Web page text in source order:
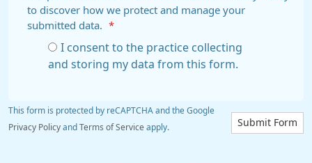
to discover how we protect and manage your
submitted data.
*
I consent to the practice collecting
and storing my data from this form.
Submit Form
This form is protected by reCAPTCHA and the Google
Privacy Policy and Terms of Service apply.